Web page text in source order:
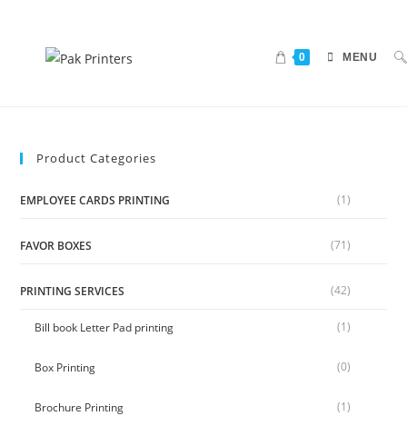
0 MENU
Product Categories
EMPLOYEE CARDS PRINTING (1)
FAVOR BOXES (71)
PRINTING SERVICES (42)
Bill book Letter Pad printing (1)
Box Printing (0)
Brochure Printing (1)